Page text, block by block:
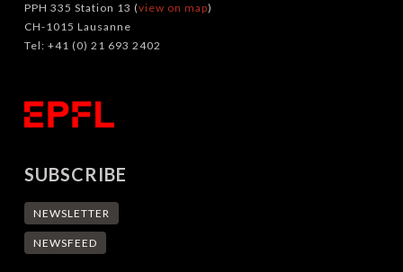
PPH 335 Station 13 (view on map)
CH-1015 Lausanne
Tel: +41 (0) 21 693 2402
SUBSCRIBE
NEWSLETTER
NEWSFEED